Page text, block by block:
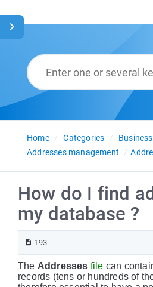
Glossary
English
Home
Categories
Business
Addresses management
How do I find
my database ?
193
The Addresses file can
records (tens or hundreds of